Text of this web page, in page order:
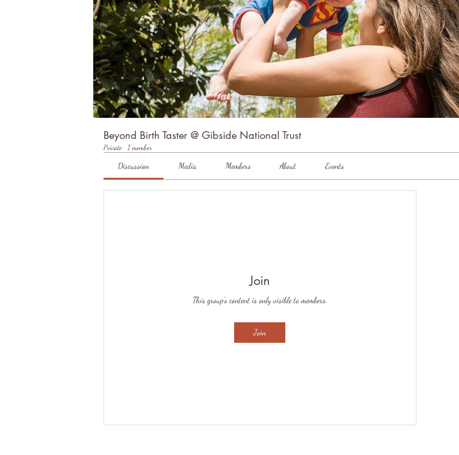
Beyond Birth Taster @ Gibside National Trust
Private · 1 member
Discussion Media Members About Events
Join
This group's content is only visible to members.
Join